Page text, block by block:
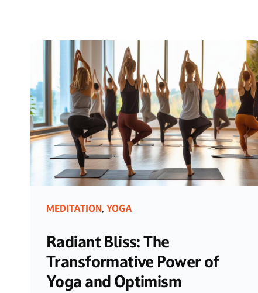
MEDITATION, YOGA
Radiant Bliss: The
Transformative Power of
Yoga and Optimism